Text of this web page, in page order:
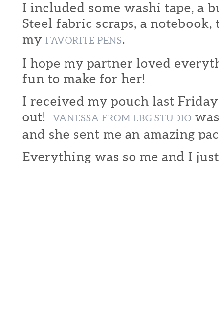
I included some washi tape, a
Steel fabric scraps, a
my FAVORITE PENS.
I hope my partner loved
fun to make for her!
I received my pouch last
out!
VANESSA FROM LBG STUDIO
and she sent me an amazing
Everything was so me and I